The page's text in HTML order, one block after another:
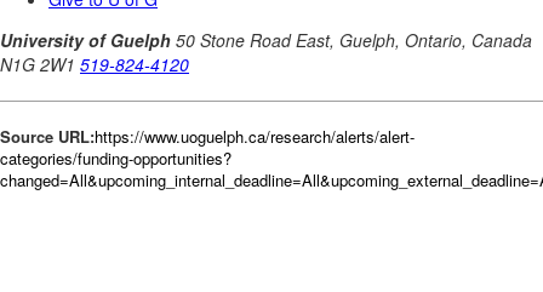
Source URL:https://www.uoguelph.ca/research/alerts/alert-
categories/funding-opportunities?